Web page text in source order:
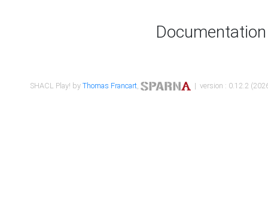
Documentation
SHACL Play! byThomas Francart, | version : 0.12.2